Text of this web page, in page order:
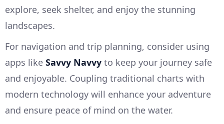
explore, seek shelter, and enjoy the stunning
landscapes.
For navigation and trip planning, consider using
apps like Savvy Navvy to keep your journey safe
and enjoyable. Coupling traditional charts with
modern technology will enhance your adventure
and ensure peace of mind on the water.